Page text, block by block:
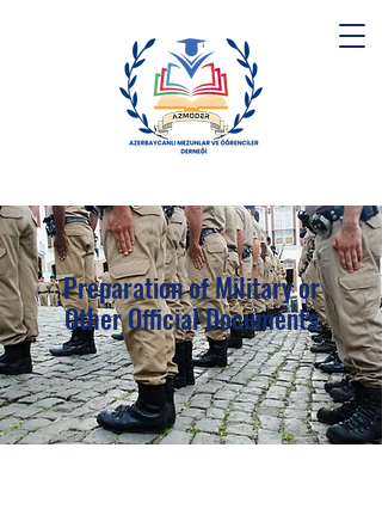
Preparation of Military or
Other Official Documents